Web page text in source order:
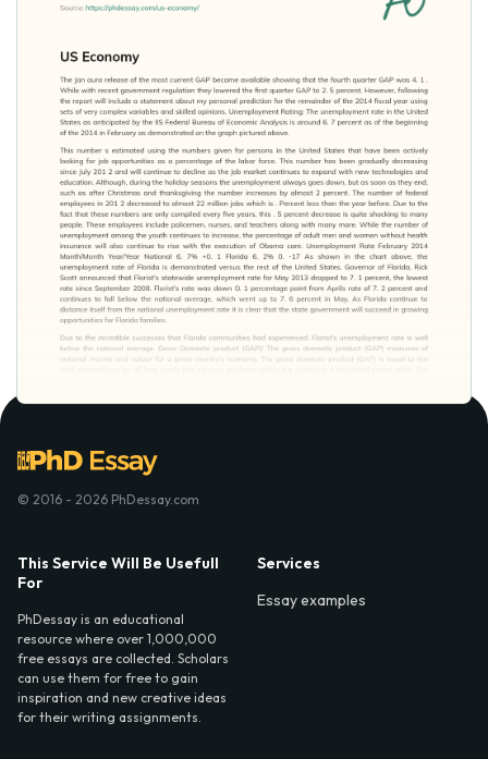
© 2016 - 2026 PhDessay.com
This Service Will Be Usefull
For
PhDessay is an educational
resource where over 1,000,000
free essays are collected. Scholars
can use them for free to gain
inspiration and new creative ideas
for their writing assignments.
Services
Essay examples